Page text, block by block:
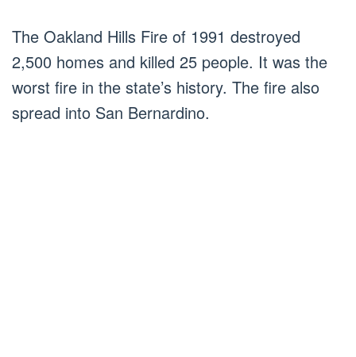
The Oakland Hills Fire of 1991 destroyed
2,500 homes and killed 25 people. It was the
worst fire in the state’s history. The fire also
spread into San Bernardino.